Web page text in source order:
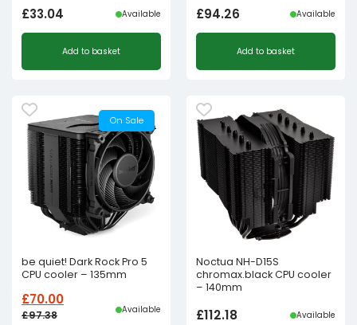
£33.04 Available
Add to basket
£94.26 Available
Add to basket
On Sale
be quiet! Dark Rock Pro 5
CPU cooler – 135mm
£97.38
£70.00
Available
Noctua NH-D15S
chromax.black CPU cooler
– 140mm
£112.18 Available